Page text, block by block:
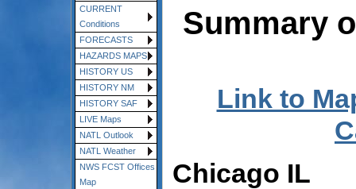
CURRENT
Conditions
FORECASTS
HAZARDS MAPS
HISTORY US
HISTORY NM
HISTORY SAF
LIVE Maps
NATL Outlook
NATL Weather
NWS FCST Offices
Map
Summary
Link to
Chicago IL